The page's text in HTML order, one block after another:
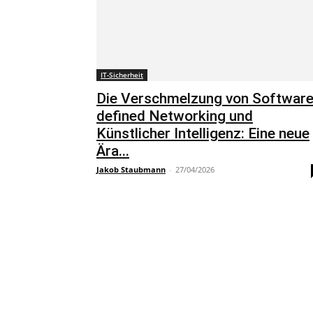
IT-Sicherheit
Die Verschmelzung von
defined Networking und
Künstlicher Intelligenz: Eine neue
Ära...
Jakob Staubmann - 27/04/2026